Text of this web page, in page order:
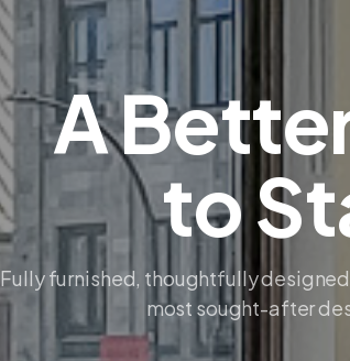
A
to
Fully furnished, thoughtfully
most sought-after